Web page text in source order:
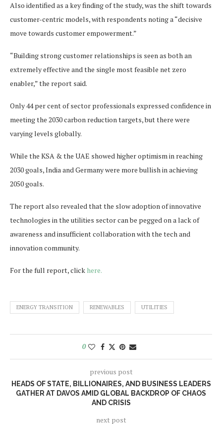
Also identified as a key finding of the study, was the shift towards
customer-centric models, with respondents noting a “decisive
move towards customer empowerment.”
“Building strong customer relationships is seen as both an
extremely effective and the single most feasible net zero
enabler,” the report said.
Only 44 per cent of sector professionals expressed confidence in
meeting the 2030 carbon reduction targets, but there were
varying levels globally.
While the KSA & the UAE showed higher optimism in reaching
2030 goals, India and Germany were more bullish in achieving
2050 goals.
The report also revealed that the slow adoption of innovative
technologies in the utilities sector can be pegged on a lack of
awareness and insufficient collaboration with the tech and
innovation community.
For the full report, click here.
ENERGY TRANSITION RENEWABLES UTILITIES
0
previous post
HEADS OF STATE, BILLIONAIRES, AND BUSINESS LEADERS
GATHER AT DAVOS AMID GLOBAL BACKDROP OF CHAOS
AND CRISIS
next post